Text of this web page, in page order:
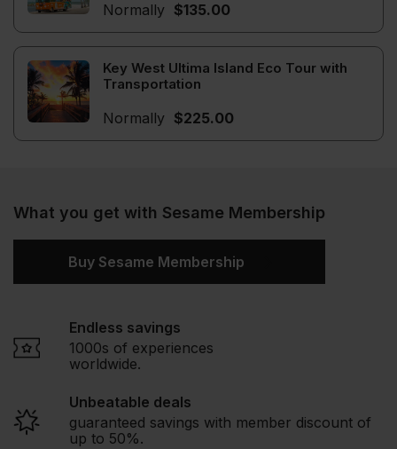
Normally $135.00
Key West Ultima Island Eco Tour with
Transportation
Normally $225.00
What you get with Sesame Membership
Buy Sesame Membership
Endless savings
1000s of experiences
worldwide.
Unbeatable deals
guaranteed savings with member discount of
up to 50%.